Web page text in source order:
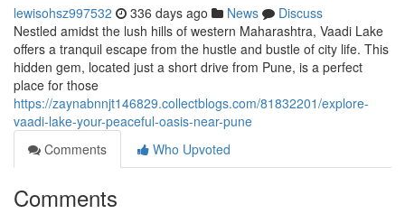
lewisohsz997532 336 days ago News
Discuss
Nestled amidst the lush hills of western Maharashtra, Vaadi Lake
offers a tranquil escape from the hustle and bustle of city life. This
hidden gem, located just a short drive from Pune, is a perfect
place for those
https://zaynabnnjt146829.collectblogs.com/81832201/explore-
vaadi-lake-your-peaceful-oasis-near-pune
Comments
Who Upvoted
Comments